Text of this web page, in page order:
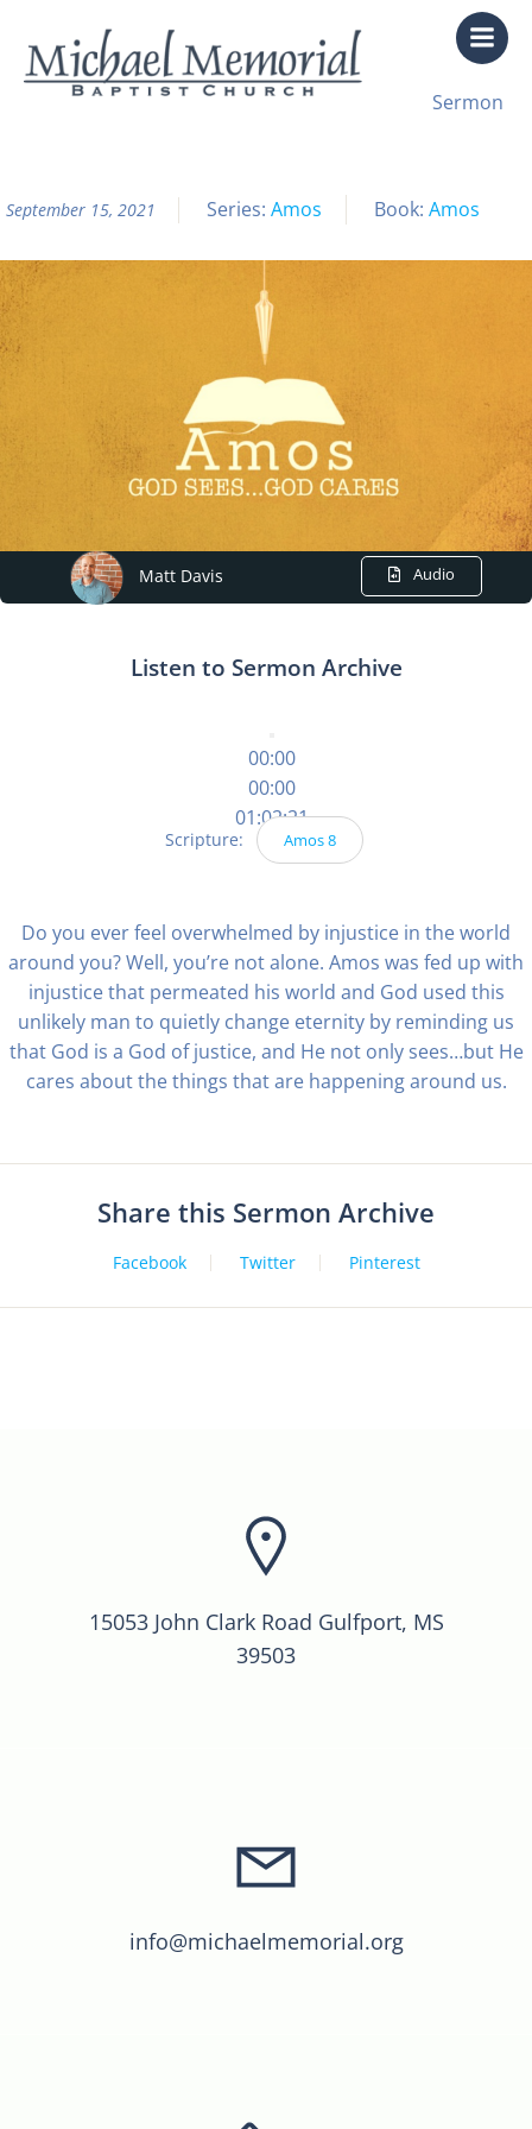
content
Sermon
All Sermon Archives
September 15, 2021 Series: Amos Book: Amos
Matt Davis Audio
Listen to Sermon Archive
00:00
00:00
01:02:21
Scripture: Amos 8
Do you ever feel overwhelmed by injustice in the world
around you? Well, you’re not alone. Amos was fed up with
injustice that permeated his world and God used this
unlikely man to quietly change eternity by reminding us
that God is a God of justice, and He not only sees…but He
cares about the things that are happening around us.
Share this Sermon Archive
Facebook Twitter Pinterest
15053 John Clark Road Gulfport, MS
39503
info@michaelmemorial.org